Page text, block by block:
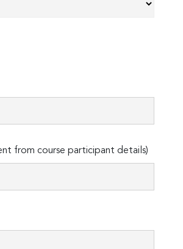
from course participant details)